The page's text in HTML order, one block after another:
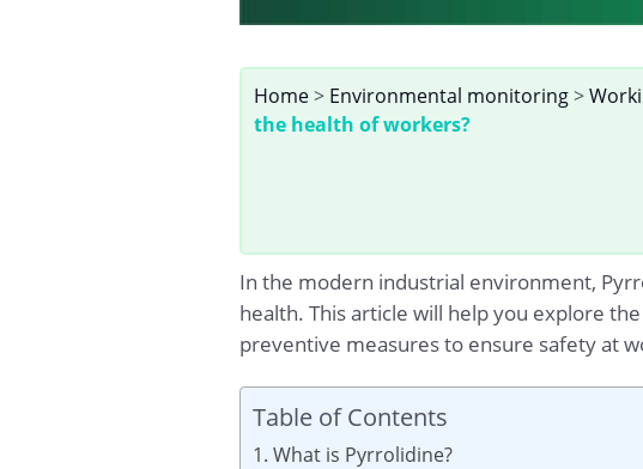
Home> Environmental monitoring>
the health of workers?
In the modern industrial environment,
health. This article will help you explore
preventive measures to ensure safety at
Table of Contents
1. What is Pyrrolidine?